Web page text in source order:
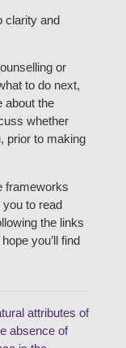
clarity and
or
to do next,
about the
whether
prior to making
frameworks
to read
the links
you’ll find
attributes of
absence of